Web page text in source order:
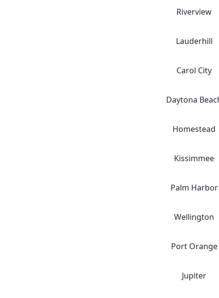
Riverview
Lauderhill
Carol City
Daytona
Homestead
Kissimmee
Palm Harbor
Wellington
Port Orange
Jupiter